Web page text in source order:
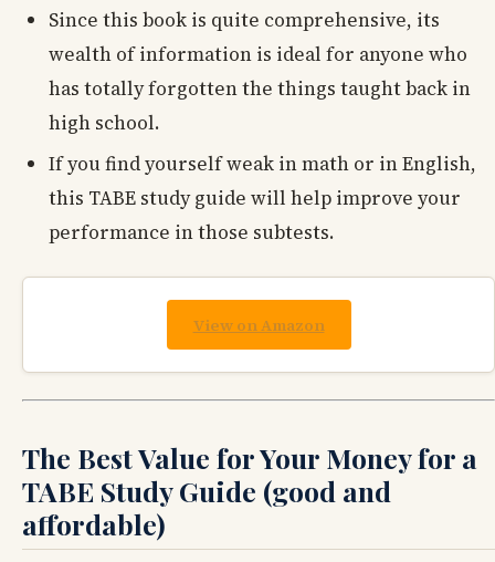
Since this book is quite comprehensive, its
wealth of information is ideal for anyone who
has totally forgotten the things taught back in
high school.
If you find yourself weak in math or in English,
this TABE study guide will help improve your
performance in those subtests.
View on Amazon
The Best Value for Your Money for a
TABE Study Guide (good and
affordable)